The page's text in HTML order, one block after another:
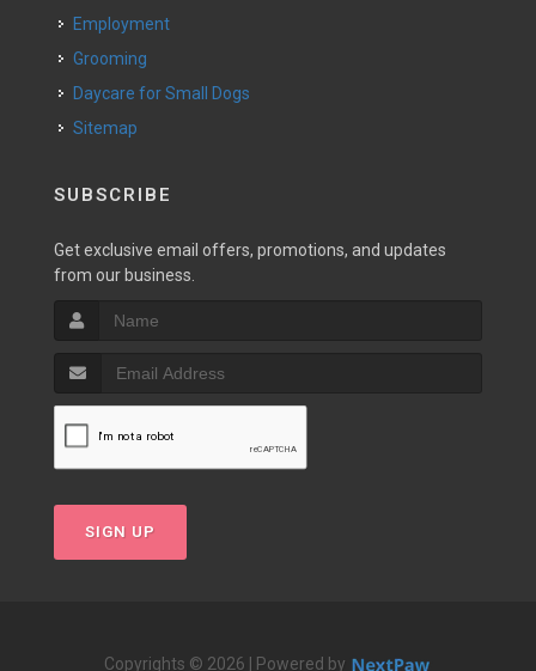
Employment
Grooming
Daycare for Small Dogs
Sitemap
SUBSCRIBE
Get exclusive email offers, promotions, and updates
from our business.
SIGN UP
Copyrights © 2026 | Powered by